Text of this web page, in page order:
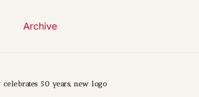
Archive
50 years, new logo